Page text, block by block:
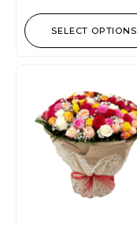
SELECT OPTIONS